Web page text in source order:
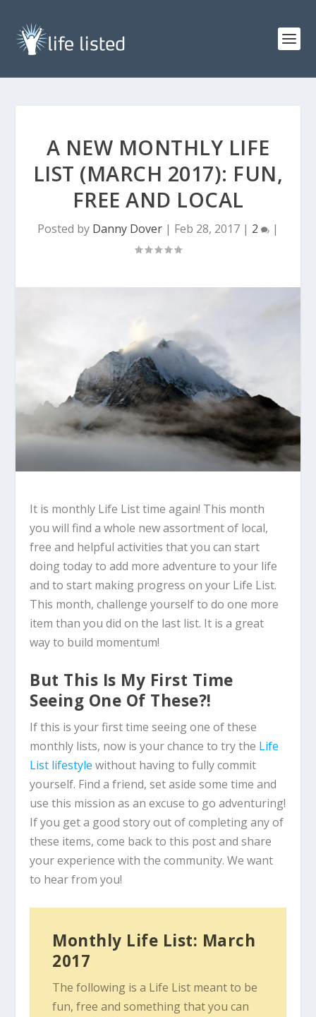
A NEW MONTHLY LIFE
LIST (MARCH 2017): FUN,
FREE AND LOCAL
Posted by Danny Dover | Feb 28, 2017 | 2 |
It is monthly Life List time again! This month
you will find a whole new assortment of local,
free and helpful activities that you can start
doing today to add more adventure to your life
and to start making progress on your Life List.
This month, challenge yourself to do one more
item than you did on the last list. It is a great
way to build momentum!
But This Is My First Time
Seeing One Of These?!
If this is your first time seeing one of these
monthly lists, now is your chance to try the Life
List lifestyle without having to fully commit
yourself. Find a friend, set aside some time and
use this mission as an excuse to go adventuring!
If you get a good story out of completing any of
these items, come back to this post and share
your experience with the community. We want
to hear from you!
Monthly Life List: March
2017
The following is a Life List meant to be
fun, free and something that you can